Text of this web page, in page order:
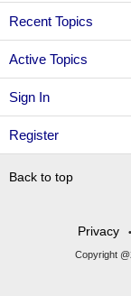
Sign In
Register
Recent Topics
Active Topics
Back to top
Privacy
•
Copyright